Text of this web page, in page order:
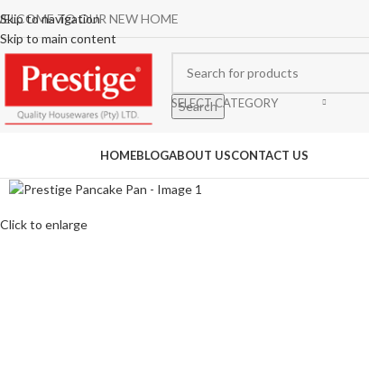
Skip to navigation
Skip to main content
TO OUR NEW HOME
SELECT CATEGORY
Search
HOMEBLOGABOUT USCONTACT US
Click to enlarge